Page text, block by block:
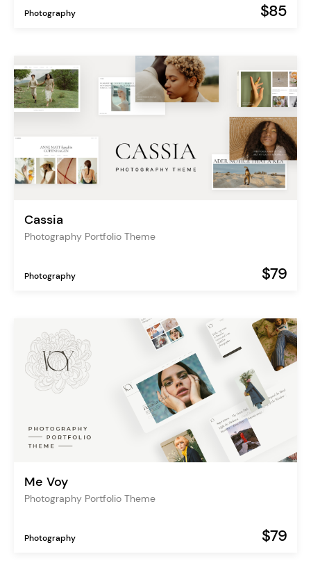
Photography $85
Cassia
Photography Portfolio Theme
Photography $79
Me Voy
Photography Portfolio Theme
Photography $79